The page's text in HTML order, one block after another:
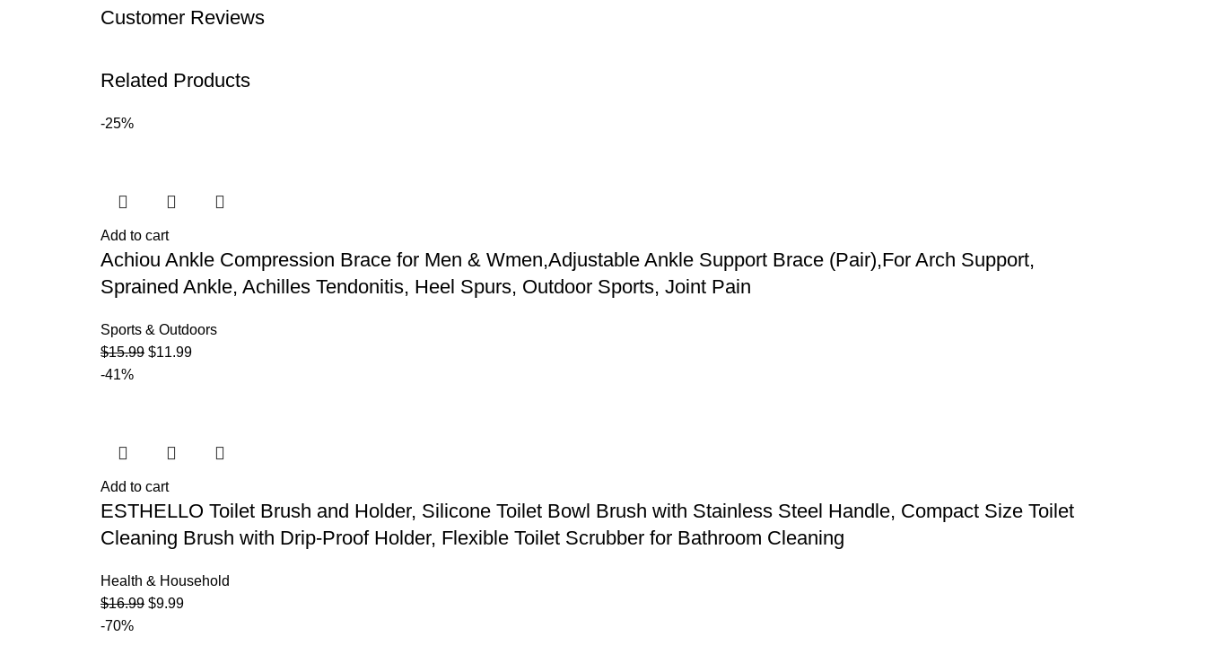
Customer Reviews
Related Products
-25%
Add to cart
Achiou Ankle Compression Brace for Men & Wmen,Adjustable Ankle Support Brace (Pair),For Arch Support,
Sprained Ankle, Achilles Tendonitis, Heel Spurs, Outdoor Sports, Joint Pain
Sports & Outdoors
$15.99 $11.99
-41%
Add to cart
ESTHELLO Toilet Brush and Holder, Silicone Toilet Bowl Brush with Stainless Steel Handle, Compact Size Toilet
Cleaning Brush with Drip-Proof Holder, Flexible Toilet Scrubber for Bathroom Cleaning
Health & Household
$16.99 $9.99
-70%